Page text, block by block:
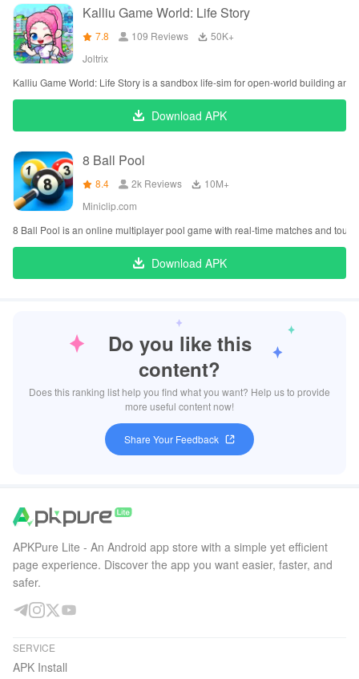
Do you like this
content?
Does this ranking list help you find what you want? Help us to provide
more useful content now!
Share Your Feedback
Kalliu Game World: Life Story
7.8 109 Reviews
‪50K+
Joltrix
Kalliu Game World: Life Story is a sandbox life-sim for open-world building and
Download APK
8 Ball Pool
8.4 2k Reviews
‪10M+
Miniclip.com
8 Ball Pool is an online multiplayer pool game with real-time matches and
Download APK
APKPure Lite - An Android app store with a simple yet efficient
page experience. Discover the app you want easier, faster, and
safer.
SERVICE
APK Install